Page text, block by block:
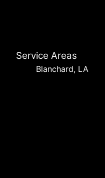
Service Areas
Blanchard, LA